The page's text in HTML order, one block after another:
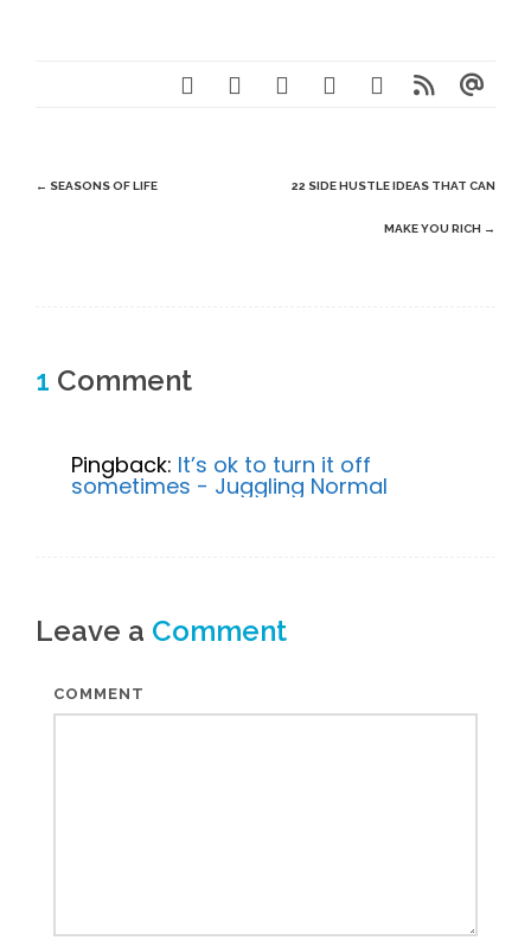
Post
← SEASONS OF LIFE 22 SIDE HUSTLE IDEAS THAT CAN
MAKE YOU RICH →
1 Comment
Pingback: It’s ok to turn it off
sometimes - Juggling Normal
Leave a Comment
COMMENT